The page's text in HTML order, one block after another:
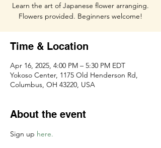
Learn the art of Japanese flower arranging.
Flowers provided. Beginners welcome!
Time & Location
Apr 16, 2025, 4:00 PM – 5:30 PM EDT
Yokoso Center, 1175 Old Henderson Rd,
Columbus, OH 43220, USA
About the event
Sign up here.